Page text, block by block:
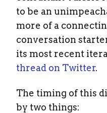
to be an
more of a
conversation
its most recent
thread on Twitter.
The timing of this
by two things: